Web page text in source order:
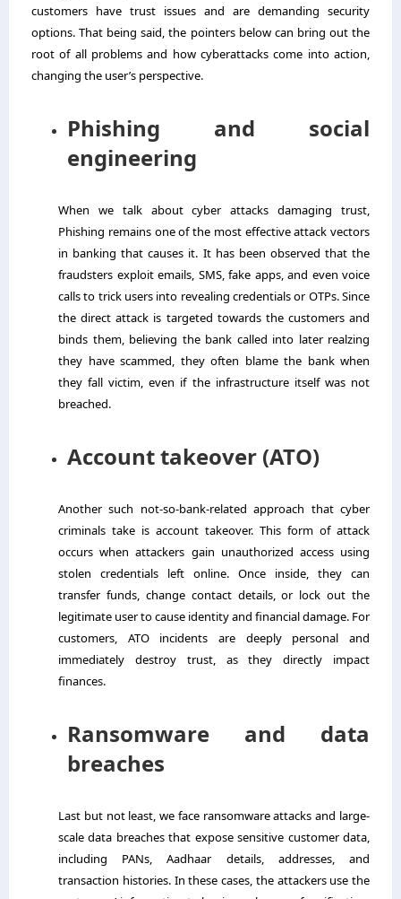
customers have trust issues and are demanding security
options. That being said, the pointers below can bring out the
root of all problems and how cyberattacks come into action,
changing the user’s perspective.
Phishing and social
engineering
When we talk about cyber attacks damaging trust,
Phishing remains one of the most effective attack vectors
in banking that causes it. It has been observed that the
fraudsters exploit emails, SMS, fake apps, and even voice
calls to trick users into revealing credentials or OTPs. Since
the direct attack is targeted towards the customers and
binds them, believing the bank called into later realzing
they have scammed, they often blame the bank when
they fall victim, even if the infrastructure itself was not
breached.
Account takeover (ATO)
Another such not-so-bank-related approach that cyber
criminals take is account takeover. This form of attack
occurs when attackers gain unauthorized access using
stolen credentials left online. Once inside, they can
transfer funds, change contact details, or lock out the
legitimate user to cause identity and financial damage. For
customers, ATO incidents are deeply personal and
immediately destroy trust, as they directly impact
finances.
Ransomware and data
breaches
Last but not least, we face ransomware attacks and large-
scale data breaches that expose sensitive customer data,
including PANs, Aadhaar details, addresses, and
transaction histories. In these cases, the attackers use the